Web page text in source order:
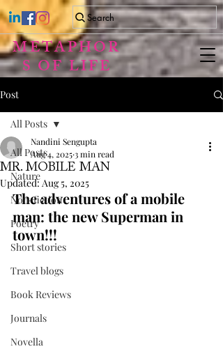
METAPHOR
S OF LIFE
Search
Post
All Posts
Nature
Non-fiction
Poetry
Short stories
Travel blogs
Book Reviews
Journals
Novella
All Posts
MR. MOBILE MAN
Nandini Sengupta
Aug 4, 20253 min read
Updated:Aug 5, 2025
The adventures of a mobile
man: the new Superman in
town!!!